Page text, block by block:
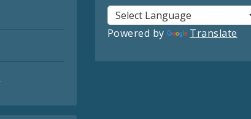
Powered by Translate